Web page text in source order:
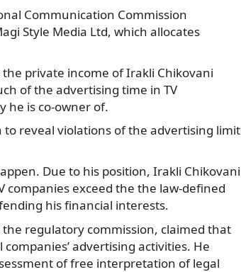
Communication Commission
Style Media Ltd, which allocates
private income of Irakli Chikovani
of the advertising time in TV
he is co-owner of.
to reveal violations of the advertising limit
Due to his position, Irakli Chikovani
exceed the the law-defined
his financial interests.
regulatory commission, claimed that
advertising activities. He
of free interpretation of legal